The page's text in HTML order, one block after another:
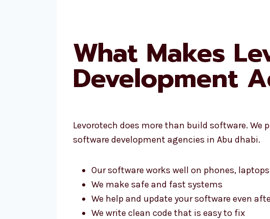
What Makes
Development
Levorotech does more than build software. We
software development agencies in Abu dhabi.
Our software works well on phones,
We make safe and fast systems
We help and update your software even
We write clean code that is easy to fix